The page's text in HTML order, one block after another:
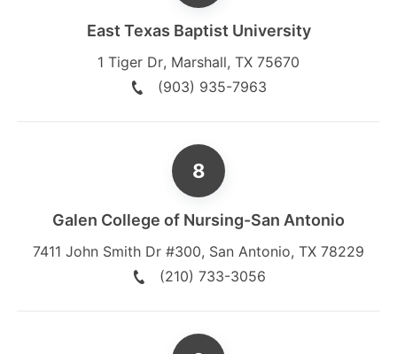
East Texas Baptist University
1 Tiger Dr, Marshall, TX 75670
(903) 935-7963
Galen College of Nursing-San Antonio
7411 John Smith Dr #300, San Antonio, TX 78229
(210) 733-3056